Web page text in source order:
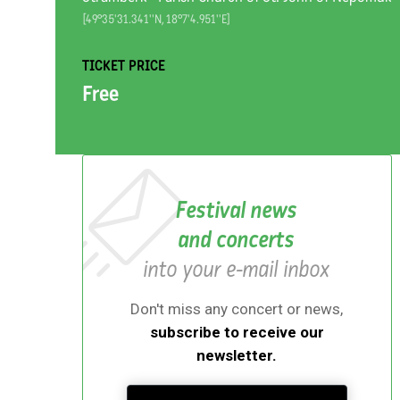
[49°35'31.341''N, 18°7'4.951''E]
TICKET PRICE
Free
Festival news
and concerts
into your e-mail inbox
Don't miss any concert or news,
subscribe to receive our
newsletter.